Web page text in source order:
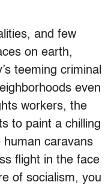
and few
on earth,
teeming criminal
even
workers, the
to paint a chilling
human caravans
flight in the face
of socialism, you